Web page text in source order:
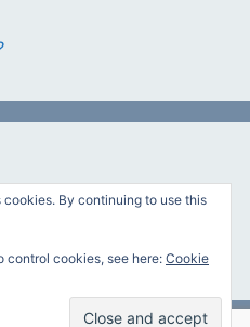
By continuing to use this
control cookies, see here: Cookie